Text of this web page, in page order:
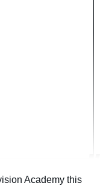
Academy this